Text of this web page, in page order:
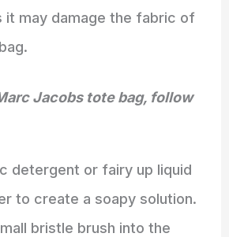
it may damage the fabric of
Jacobs tote bag, follow
detergent or fairy up liquid
to create a soapy solution.
bristle brush into the